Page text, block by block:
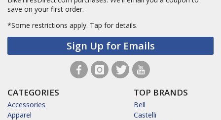
save on your first order.
*Some restrictions apply. Tap for details.
Sign Up for Emails
CATEGORIES
Accessories
Apparel
TOP BRANDS
Bell
Castelli